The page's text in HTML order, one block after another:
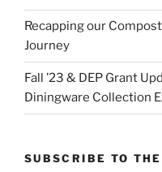
Recapping our
Journey
Fall ’23 & DEP Grant
Diningware Collection
SUBSCRIBE TO